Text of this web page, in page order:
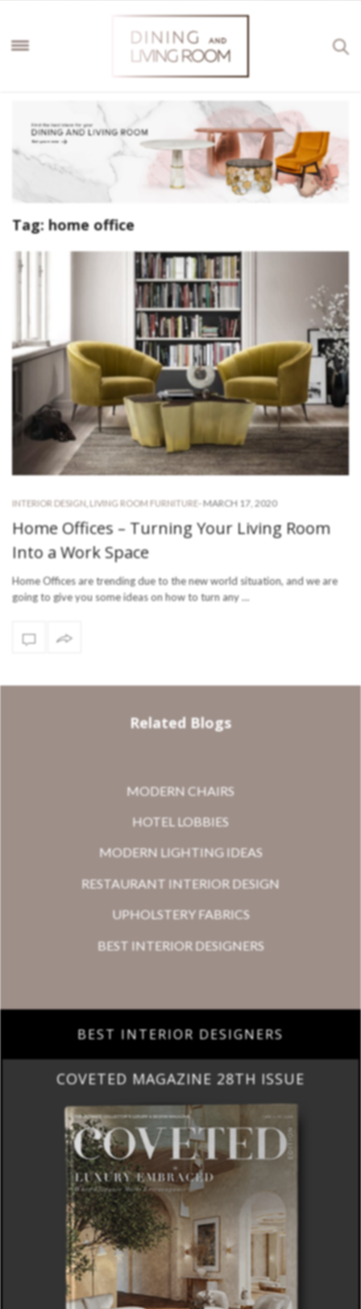
Tag: home office
INTERIOR DESIGN LIVING ROOM FURNITURE - MARCH 17, 2020
Home Offices – Turning Your Living Room
Into a Work Space
Home Offices are trending due to the new world situation, and we are
going to give you some ideas on how to turn any …
Related Blogs
MODERN CHAIRS
HOTEL LOBBIES
MODERN LIGHTING IDEAS
RESTAURANT INTERIOR DESIGN
UPHOLSTERY FABRICS
BEST INTERIOR DESIGNERS
BEST INTERIOR DESIGNERS
COVETED MAGAZINE 28TH ISSUE